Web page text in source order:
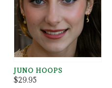
JUNO HOOPS
$29.95